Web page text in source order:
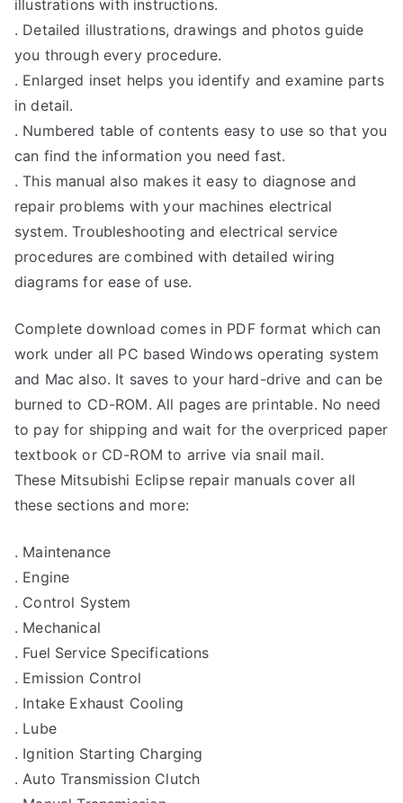
illustrations with instructions.
. Detailed illustrations, drawings and photos guide
you through every procedure.
. Enlarged inset helps you identify and examine parts
in detail.
. Numbered table of contents easy to use so that you
can find the information you need fast.
. This manual also makes it easy to diagnose and
repair problems with your machines electrical
system. Troubleshooting and electrical service
procedures are combined with detailed wiring
diagrams for ease of use.
Complete download comes in PDF format which can
work under all PC based Windows operating system
and Mac also. It saves to your hard-drive and can be
burned to CD-ROM. All pages are printable. No need
to pay for shipping and wait for the overpriced paper
textbook or CD-ROM to arrive via snail mail.
These Mitsubishi Eclipse repair manuals cover all
these sections and more:
. Maintenance
. Engine
. Control System
. Mechanical
. Fuel Service Specifications
. Emission Control
. Intake Exhaust Cooling
. Lube
. Ignition Starting Charging
. Auto Transmission Clutch